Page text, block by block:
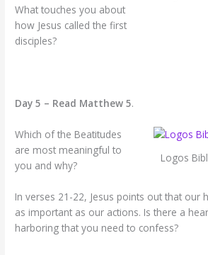
What touches you about
how Jesus called the first
disciples?
Day 5 – Read Matthew 5.
Logos
Which of the Beatitudes
are most meaningful to
you and why?
In verses 21-22, Jesus points out that our
as important as our actions. Is there a
harboring that you need to confess?